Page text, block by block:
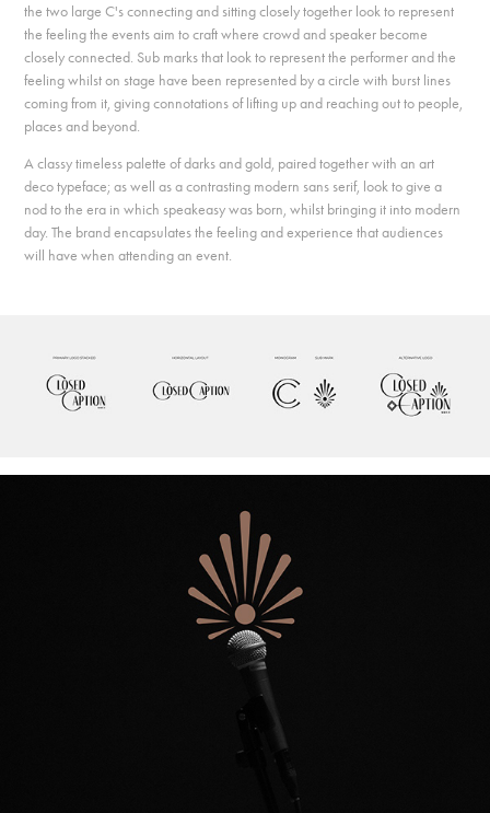
the two large C's connecting and sitting closely together look to represent
the feeling the events aim to craft where crowd and speaker become
closely connected. Sub marks that look to represent the performer and the
feeling whilst on stage have been represented by a circle with burst lines
coming from it, giving connotations of lifting up and reaching out to people,
places and beyond.
A classy timeless palette of darks and gold, paired together with an art
deco typeface; as well as a contrasting modern sans serif, look to give a
nod to the era in which speakeasy was born, whilst bringing it into modern
day. The brand encapsulates the feeling and experience that audiences
will have when attending an event.